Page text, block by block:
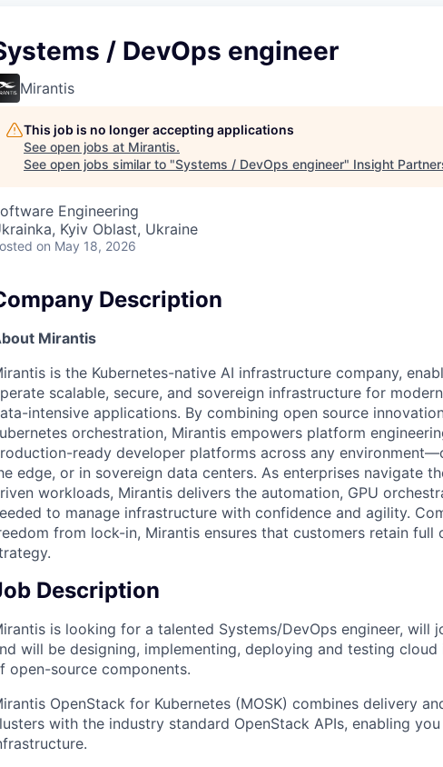
/ DevOps engineer
Mirantis
This job is no longer accepting applications
See open jobs at Mirantis.
See open jobs similar to "Systems / DevOps engineer" Insight
Engineering
Kyiv Oblast, Ukraine
on May 18, 2026
Description
Mirantis
is the Kubernetes-native AI infrastructure company,
scalable, secure, and sovereign infrastructure for
intensive applications. By combining open source
orchestration, Mirantis empowers platform
ready developer platforms across any
edge, or in sovereign data centers. As enterprises navigate
workloads, Mirantis delivers the automation, GPU
to manage infrastructure with confidence and agility.
from lock-in, Mirantis ensures that customers retain
Description
is looking for a talented Systems/DevOps engineer, will
will be designing, implementing, deploying and testing
open-source components.
OpenStack for Kubernetes (MOSK) combines delivery
with the industry standard OpenStack APIs, enabling